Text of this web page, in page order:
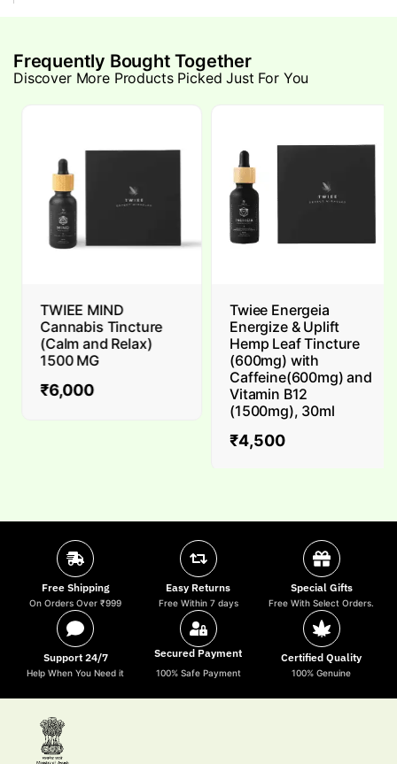
Frequently Bought Together
Discover More Products Picked Just For You
TWIEE MIND
Cannabis Tincture
(Calm and Relax)
1500 MG
₹6,000
Twiee Energeia
Energize & Uplift
Hemp Leaf Tincture
(600mg) with
Caffeine(600mg) and
Vitamin B12
(1500mg), 30ml
₹4,500
Free Shipping
On Orders Over ₹999
Easy Returns
Free Within 7 days
Special Gifts
Free With Select Orders.
Support 24/7
Help When You Need it
Secured Payment
100% Safe Payment
Certified Quality
100% Genuine